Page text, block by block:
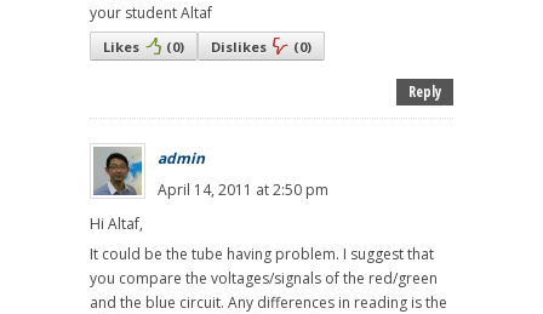
your student Altaf
Likes (0) Dislikes (0)
Reply
admin
April 14, 2011 at 2:50 pm
Hi Altaf,
It could be the tube having problem. I suggest that
you compare the voltages/signals of the red/green
and the blue circuit. Any differences in reading is the